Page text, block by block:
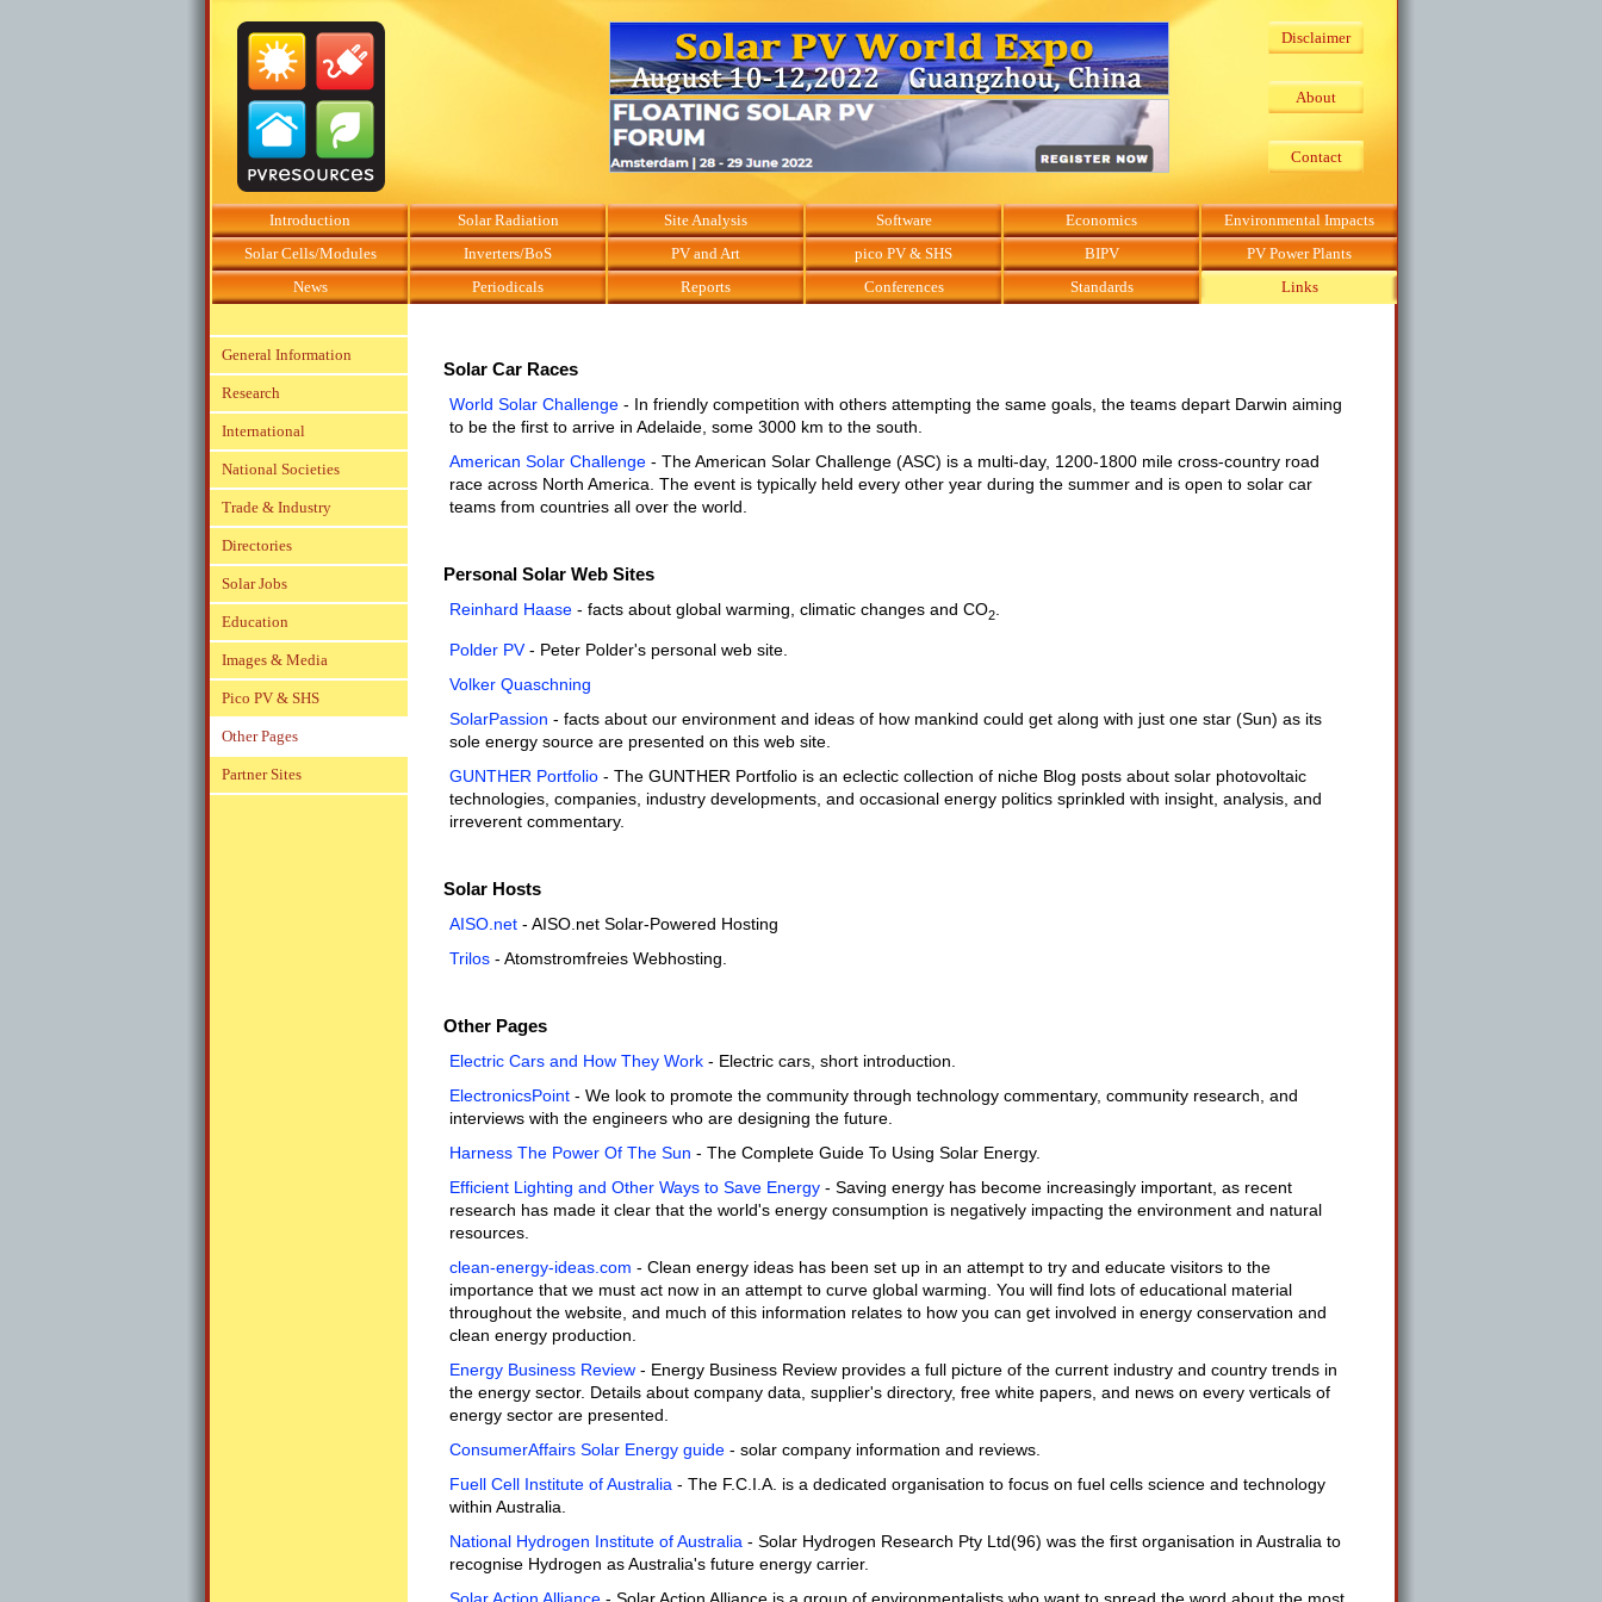
Disclaimer
About
Contact
Introduction Solar Radiation Site Analysis Software Economics
Environmental Impacts
Solar Cells/Modules
Inverters/BoS PV and Art pico PV & SHS BIPV
PV Power Plants
News
Periodicals Reports Conferences Standards Links
General Information
Research
International
National Societies
Trade & Industry
Directories
Solar Jobs
Education
Images & Media
Pico PV & SHS
Other Pages
Partner Sites
Solar Car Races
World Solar Challenge - In friendly competition with others attempting the same goals, the teams depart Darwin aiming
to be the first to arrive in Adelaide, some 3000 km to the south.
American Solar Challenge - The American Solar Challenge (ASC) is a multi-day, 1200-1800 mile cross-country road
race across North America. The event is typically held every other year during the summer and is open to solar car
teams from countries all over the world.
Personal Solar Web Sites
Reinhard Haase - facts about global warming, climatic changes and CO2.
Polder PV- Peter Polder's personal web site.
Volker Quaschning
SolarPassion - facts about our environment and ideas of how mankind could get along with just one star (Sun) as its
sole energy source are presented on this web site.
GUNTHER Portfolio - The GUNTHER Portfolio is an eclectic collection of niche Blog posts about solar photovoltaic
technologies, companies, industry developments, and occasional energy politics sprinkled with insight, analysis, and
irreverent commentary.
Solar Hosts
AISO.net - AISO.net Solar-Powered Hosting
Trilos - Atomstromfreies Webhosting.
Other Pages
Electric Cars and How They Work - Electric cars, short introduction.
ElectronicsPoint - We look to promote the community through technology commentary, community research, and
interviews with the engineers who are designing the future.
Harness The Power Of The Sun - The Complete Guide To Using Solar Energy.
Efficient Lighting and Other Ways to Save Energy - Saving energy has become increasingly important, as recent
research has made it clear that the world's energy consumption is negatively impacting the environment and natural
resources.
clean-energy-ideas.com - Clean energy ideas has been set up in an attempt to try and educate visitors to the
importance that we must act now in an attempt to curve global warming. You will find lots of educational material
throughout the website, and much of this information relates to how you can get involved in energy conservation and
clean energy production.
Energy Business Review - Energy Business Review provides a full picture of the current industry and country trends in
the energy sector. Details about company data, supplier's directory, free white papers, and news on every verticals of
energy sector are presented.
ConsumerAffairs Solar Energy guide - solar company information and reviews.
Fuell Cell Institute of Australia - The F.C.I.A. is a dedicated organisation to focus on fuel cells science and technology
within Australia.
National Hydrogen Institute of Australia - Solar Hydrogen Research Pty Ltd(96) was the first organisation in Australia to
recognise Hydrogen as Australia's future energy carrier.